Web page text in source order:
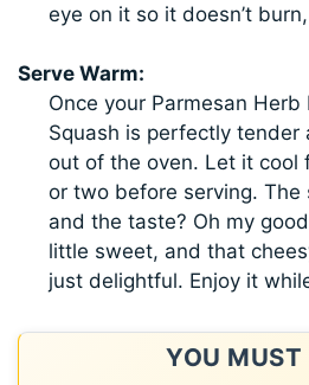
eye on it so it doesn’t
Serve Warm:
Once your Parmesan Herb
Squash is perfectly tender
out of the oven. Let it cool
or two before serving. The
and the taste? Oh my
little sweet, and that
just delightful. Enjoy it
YOU MUST